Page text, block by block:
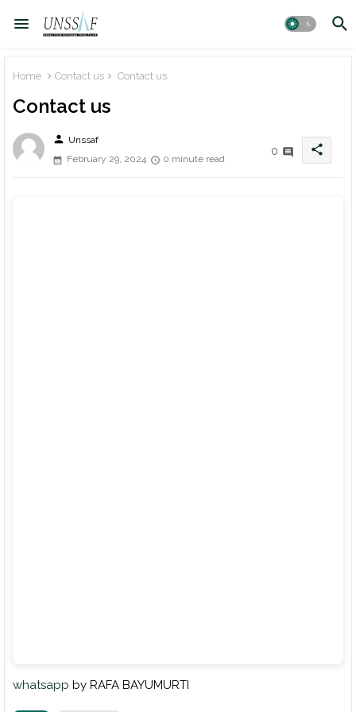
Home Contact us Contact us
Contact us
person Unssaf
February 29, 2024
0 minute read
0 share
whatsapp by RAFA BAYUMURTI